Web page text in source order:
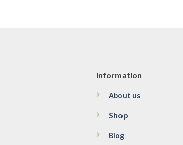
Information
About us
Shop
Blog